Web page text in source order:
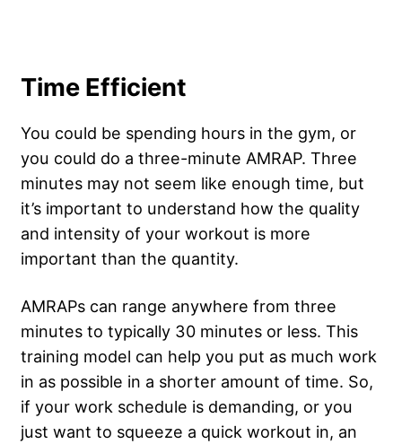
Time Efficient
You could be spending hours in the gym, or
you could do a three-minute AMRAP. Three
minutes may not seem like enough time, but
it’s important to understand how the quality
and intensity of your workout is more
important than the quantity.
AMRAPs can range anywhere from three
minutes to typically 30 minutes or less. This
training model can help you put as much work
in as possible in a shorter amount of time. So,
if your work schedule is demanding, or you
just want to squeeze a quick workout in, an